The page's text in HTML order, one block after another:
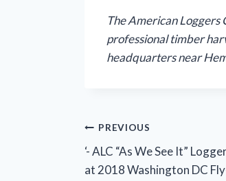
The American
professional timber
headquarters near
Post
navigation
PREVIOUS
‘- ALC “As We See It”
at 2018 Washington DC